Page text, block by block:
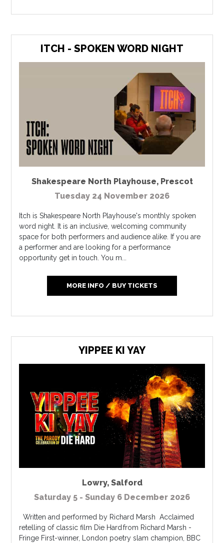
ITCH - SPOKEN WORD NIGHT
Shakespeare North Playhouse, Prescot
Tuesday 24 November 2026
Itch is Shakespeare North Playhouse's monthly spoken
word night. It is an inclusive, welcoming community
space for both performers and audience alike. If you are
a performer and are looking for a performance
opportunity get in touch. You m...
MORE INFO / BUY TICKETS
YIPPEE KI YAY
Lowry, Salford
Saturday 5 - Sunday 6 December 2026
Written and performed by Richard Marsh Acclaimed
retelling of classic film Die Hard from Richard Marsh -
Fringe First-winner, London poetry slam champion, BBC